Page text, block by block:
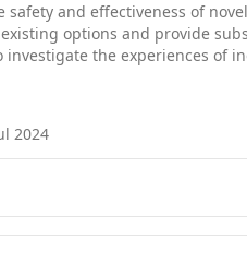
and effectiveness of
options and provide
2024